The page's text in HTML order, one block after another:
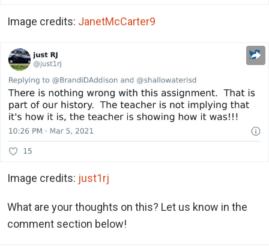
Image credits: JanetMcCarter9
Image credits: just1rj
What are your thoughts on this? Let us know in the
comment section below!